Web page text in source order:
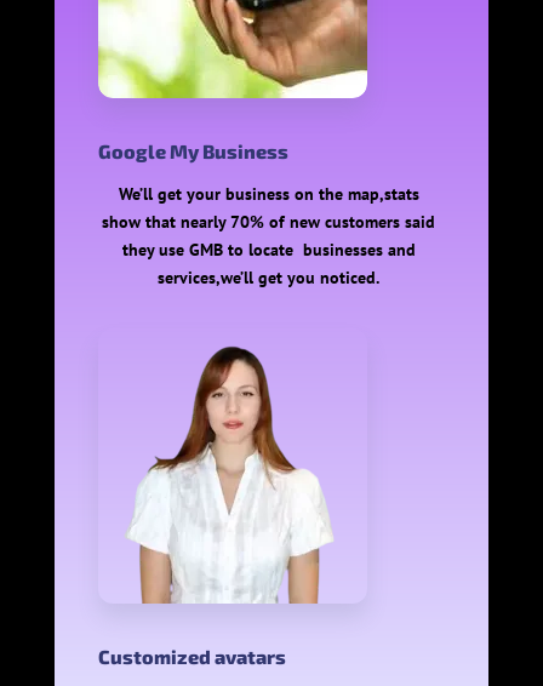
Google My Business
We’ll get your business on the map,stats
show that nearly 70% of new customers said
they use GMB to locate businesses and
services,we’ll get you noticed.
Customized avatars